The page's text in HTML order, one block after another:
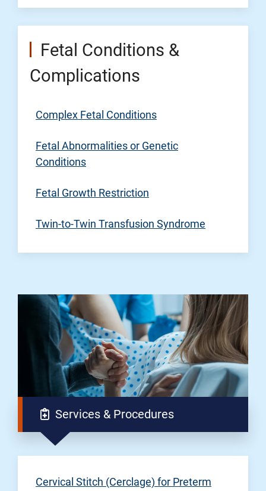
Fetal Conditions &
Complications
Complex Fetal Conditions
Fetal Abnormalities or Genetic
Conditions
Fetal Growth Restriction
Twin-to-Twin Transfusion Syndrome
Services & Procedures
Cervical Stitch (Cerclage) for Preterm